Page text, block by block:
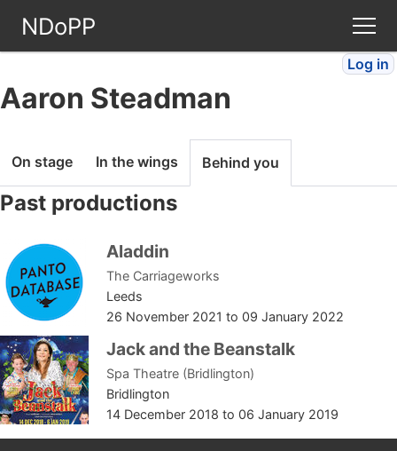
NDoPP
Companies
Articles
FAQ
Log in
Aaron Steadman
On stage In the wings Behind you
Past productions
Aladdin
The Carriageworks
Leeds
26 November 2021 to 09 January 2022
Jack and the Beanstalk
Spa Theatre (Bridlington)
Bridlington
14 December 2018 to 06 January 2019